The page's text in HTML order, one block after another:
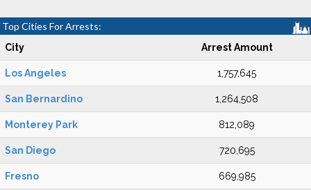
Top Cities For Arrests:
City Arrest Amount
Los Angeles 1,757,645
San Bernardino 1,264,508
Monterey Park 812,089
San Diego 720,695
Fresno 669,985